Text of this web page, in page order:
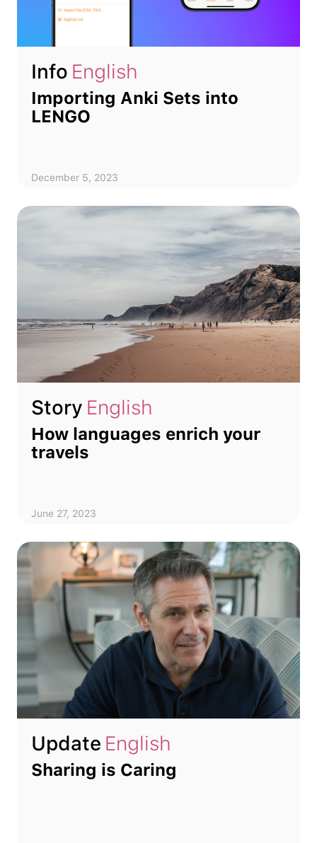
Info English
Importing Anki Sets into
LENGO
December 5, 2023
Story English
How languages enrich your
travels
June 27, 2023
Update English
Sharing is Caring